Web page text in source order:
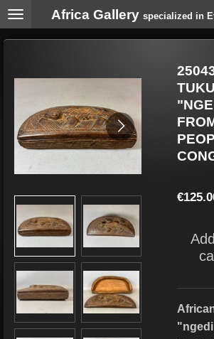
Skip
Africa Gallery specialized in